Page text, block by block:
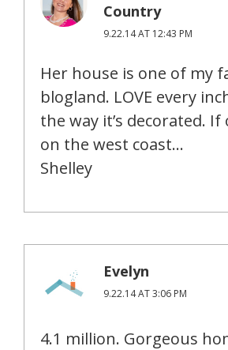
Country
9.22.14 AT 12:43 PM
Her house is one of my
blogland. LOVE every
the way it’s decorated. If
on the west coast…
Shelley
Evelyn
9.22.14 AT 3:06 PM
4.1 million. Gorgeous